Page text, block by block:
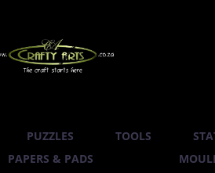
PUZZLES TOOLS
PAPERS & PADS